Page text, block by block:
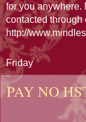
for you anywhere.
contacted through
http://
Friday
PAY NO